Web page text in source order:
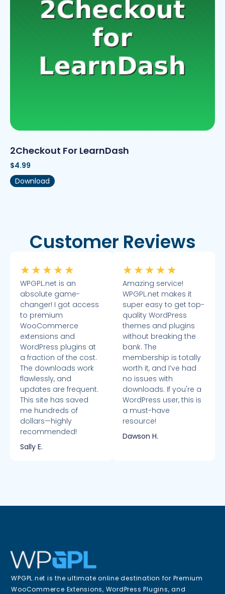
2Checkout For LearnDash
$4.99
Download
Customer Reviews
★ ★ ★ ★ ★
WPGPL.net is an
absolute game-
changer! I got access
to premium
WooCommerce
extensions and
WordPress plugins at
a fraction of the cost.
The downloads work
flawlessly, and
updates are frequent.
This site has saved
me hundreds of
dollars—highly
recommended!
Sally E.
★ ★ ★ ★ ★
Amazing service!
WPGPL.net makes it
super easy to get top-
quality WordPress
themes and plugins
without breaking the
bank. The
membership is totally
worth it, and I’ve had
no issues with
downloads. If you're a
WordPress user, this is
a must-have
resource!
Dawson H.
WPGPL.net is the ultimate online destination for Premium
WooCommerce Extensions, WordPress Plugins, and